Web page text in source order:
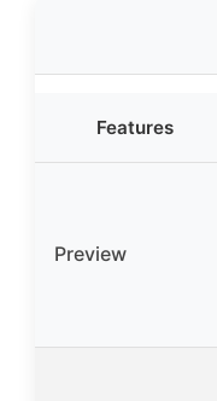
Features
Preview